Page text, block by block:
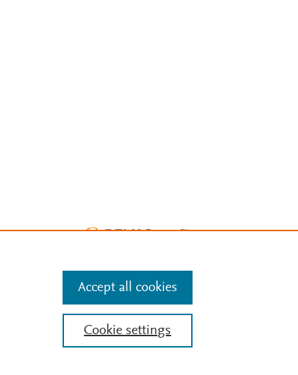
Cookie settings
Accept all cookies